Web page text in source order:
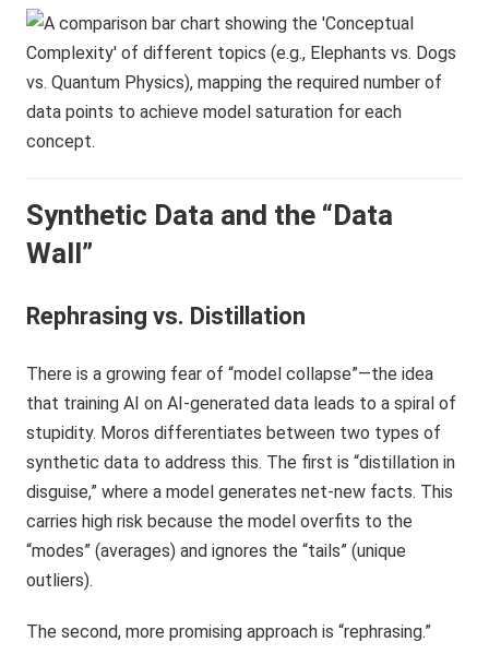
Synthetic Data and the “Data
Wall”
Rephrasing vs. Distillation
There is a growing fear of “model collapse”—the idea
that training AI on AI-generated data leads to a spiral of
stupidity. Moros differentiates between two types of
synthetic data to address this. The first is “distillation in
disguise,” where a model generates net-new facts. This
carries high risk because the model overfits to the
“modes” (averages) and ignores the “tails” (unique
outliers).
The second, more promising approach is “rephrasing.”